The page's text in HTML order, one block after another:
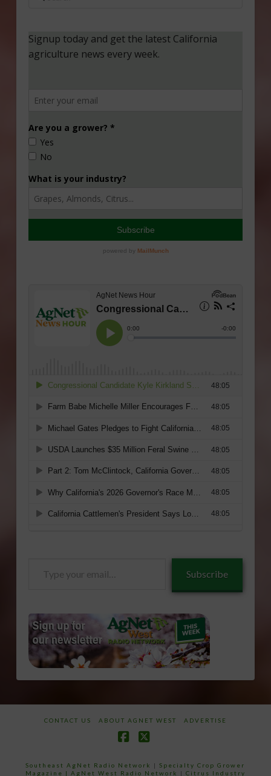
Subscribe
CONTACT US ABOUT AGNET WEST ADVERTISE
Southeast AgNet Radio Network |Specialty Crop Grower
Magazine | AgNet West Radio Network | Citrus Industry